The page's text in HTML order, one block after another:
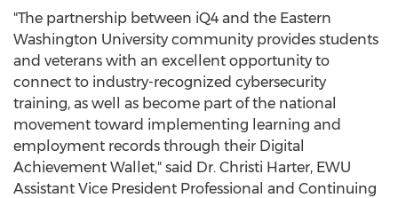
"The partnership between iQ4 and the Eastern
Washington University community provides students
and veterans with an excellent opportunity to
connect to industry-recognized cybersecurity
training, as well as become part of the national
movement toward implementing learning and
employment records through their Digital
Achievement Wallet," said Dr. Christi Harter, EWU
Assistant Vice President Professional and Continuing